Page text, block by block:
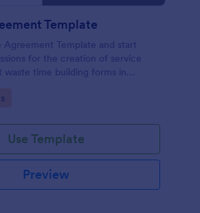
Template
Agreement Template and start
for the creation of service
waste time building forms in
Use Template
Preview